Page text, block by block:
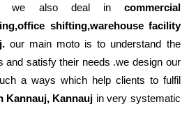
we also deal in commercial
shifting,warehouse facility
our main moto is to understand the
and satisfy their needs .we design our
a ways which help clients to fulfil
Kannauj, Kannauj in very systematic